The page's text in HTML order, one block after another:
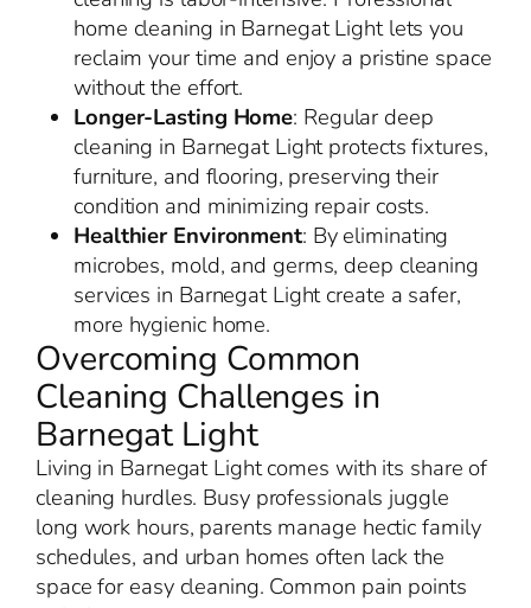
home cleaning in Barnegat Light lets you
reclaim your time and enjoy a pristine space
without the effort.
Longer-Lasting Home: Regular deep
cleaning in Barnegat Light protects fixtures,
furniture, and flooring, preserving their
condition and minimizing repair costs.
Healthier Environment: By eliminating
microbes, mold, and germs, deep cleaning
services in Barnegat Light create a safer,
more hygienic home.
Overcoming Common
Cleaning Challenges in
Barnegat Light
Living in Barnegat Light comes with its share of
cleaning hurdles. Busy professionals juggle
long work hours, parents manage hectic family
schedules, and urban homes often lack the
space for easy cleaning. Common pain points